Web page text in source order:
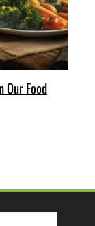
Our Food